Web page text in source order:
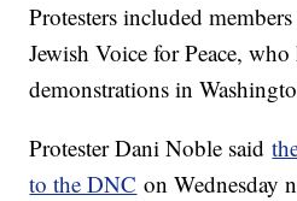
Protesters included
Jewish Voice for Peace,
demonstrations in
Protester Dani Noble said
to the DNC on Wednesday